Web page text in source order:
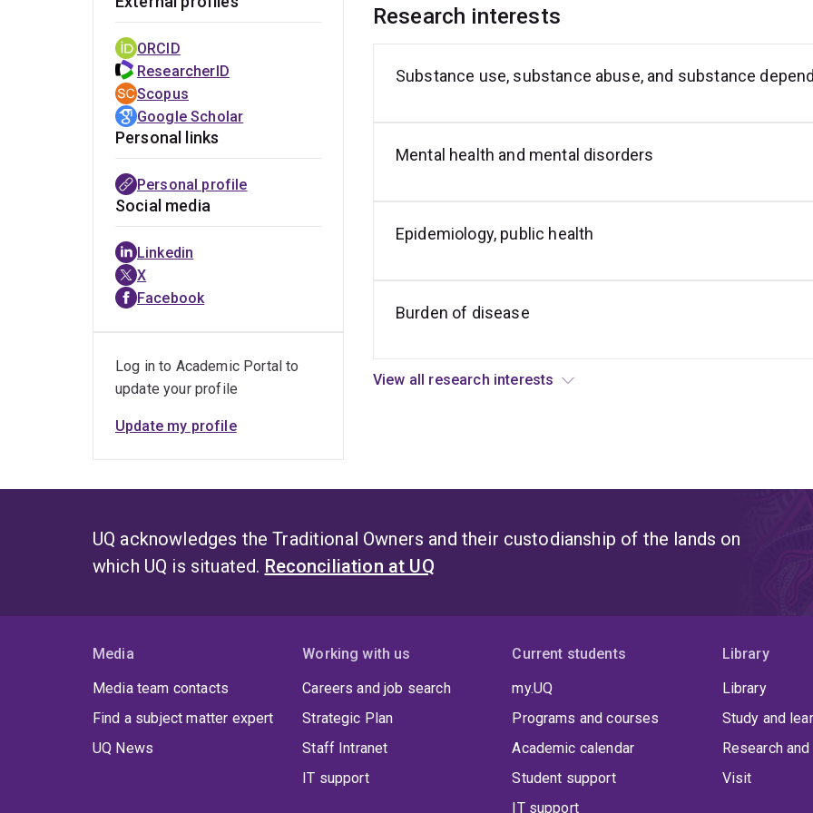
Research interests
Substance use, substance abuse, and substance
Mental health and mental disorders
Epidemiology, public health
Burden of disease
Higher
View all research interests
ORCID
ResearcherID
Scopus
Google Scholar
Personal links
Personal profile
Social media
Linkedin
X
Facebook
Log in to Academic Portal to
update your profile
Update my profile
UQ acknowledges the Traditional Owners and their custodianship of the lands on
which UQ is situated. Reconciliation at UQ
Media
Media team contacts
Find a subject matter expert
UQ News
Working with us
Careers and job search
Strategic Plan
Staff Intranet
IT support
Current students
my.UQ
Programs and courses
Academic calendar
Student support
IT support
Library
Library
Study and
Research
Visit